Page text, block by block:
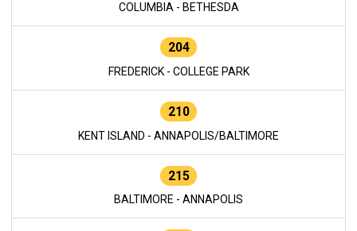
COLUMBIA - BETHESDA
204
FREDERICK - COLLEGE PARK
210
KENT ISLAND - ANNAPOLIS/BALTIMORE
215
BALTIMORE - ANNAPOLIS